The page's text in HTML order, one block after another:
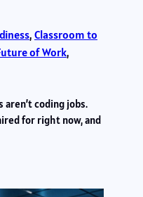
, Classroom to
of Work
coding jobs.
for right now, and